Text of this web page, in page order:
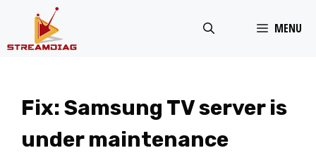
MENU
Fix: Samsung TV server is
under maintenance